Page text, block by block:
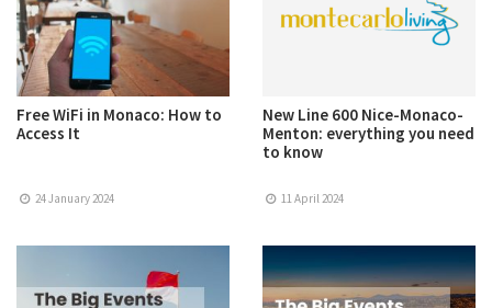
Free WiFi in Monaco: How to
Access It
24 January 2024
New Line 600 Nice-Monaco-
Menton: everything you need
to know
11 April 2024